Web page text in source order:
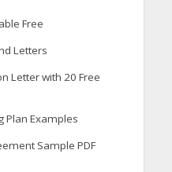
Free
Letters
Letter with 20 Free
Plan Examples
Sample PDF